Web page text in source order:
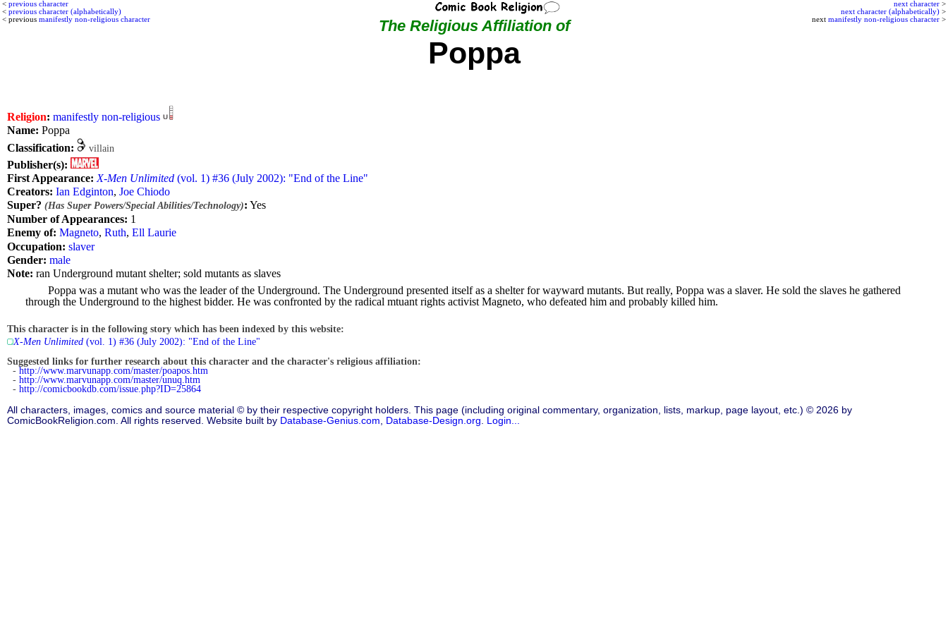
next character >
next character (alphabetically) >
next manifestly non-religious character >
< previous character
< previous character (alphabetically)
< previous manifestly non-religious character The Religious Affiliation of
Poppa
Religion: manifestly non-religious
Name: Poppa
Classification:
villain
Publisher(s):
First Appearance: X-Men Unlimited (vol. 1) #36 (July 2002): "End of the Line"
Creators: Ian Edginton, Joe Chiodo
Super? (Has Super Powers/Special Abilities/Technology): Yes
Number of Appearances: 1
Enemy of: Magneto, Ruth, Ell Laurie
Occupation: slaver
Gender: male
Note: ran Underground mutant shelter; sold mutants as slaves
Poppa was a mutant who was the leader of the Underground. The Underground presented itself as a shelter for wayward mutants. But really, Poppa was a slaver. He sold the slaves he gathered
through the Underground to the highest bidder. He was confronted by the radical mtuant rights activist Magneto, who defeated him and probably killed him.
This character is in the following story which has been indexed by this website:
X-Men Unlimited (vol. 1) #36 (July 2002): "End of the Line"
Suggested links for further research about this character and the character's religious affiliation:
- http://www.marvunapp.com/master/poapos.htm
- http://www.marvunapp.com/master/unuq.htm
- http://comicbookdb.com/issue.php?ID=25864
All characters, images, comics and source material © by their respective copyright holders. This page (including original commentary, organization, lists, markup, page layout, etc.) © 2026 by
ComicBookReligion.com. All rights reserved. Website built by Database-Genius.com Database-Design.org Login...